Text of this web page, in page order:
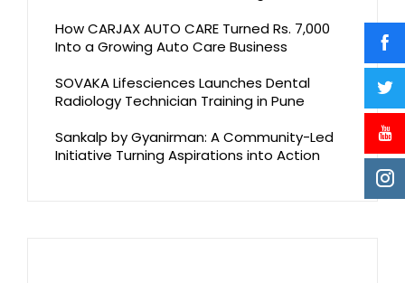
How CARJAX AUTO CARE Turned Rs. 7,000
Into a Growing Auto Care Business
SOVAKA Lifesciences Launches Dental
Radiology Technician Training in Pune
Sankalp by Gyanirman: A Community-Led
Initiative Turning Aspirations into Action